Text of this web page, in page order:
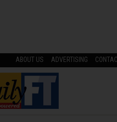
ABOUT US ADVERTISING